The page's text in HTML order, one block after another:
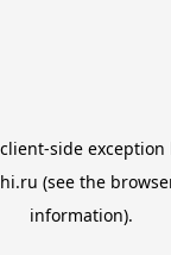
client-side
(see the
information).